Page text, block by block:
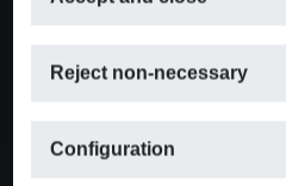
Reject non-necessary
Configuration